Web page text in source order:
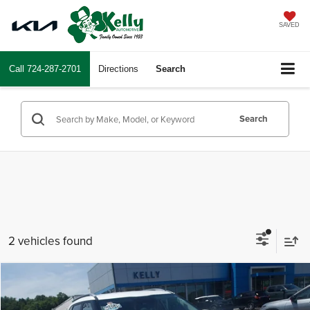
SAVED
Call 724-287-2701 Directions Search
Search
2 vehicles found
Kia Seltos $25,385
Compare Vehicle